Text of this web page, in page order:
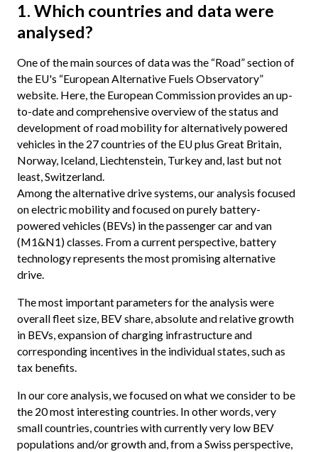
1. Which countries and data were
analysed?
One of the main sources of data was the “Road” section of
the EU's “European Alternative Fuels Observatory”
website. Here, the European Commission provides an up-
to-date and comprehensive overview of the status and
development of road mobility for alternatively powered
vehicles in the 27 countries of the EU plus Great Britain,
Norway, Iceland, Liechtenstein, Turkey and, last but not
least, Switzerland.
Among the alternative drive systems, our analysis focused
on electric mobility and focused on purely battery-
powered vehicles (BEVs) in the passenger car and van
(M1&N1) classes. From a current perspective, battery
technology represents the most promising alternative
drive.
The most important parameters for the analysis were
overall fleet size, BEV share, absolute and relative growth
in BEVs, expansion of charging infrastructure and
corresponding incentives in the individual states, such as
tax benefits.
In our core analysis, we focused on what we consider to be
the 20 most interesting countries. In other words, very
small countries, countries with currently very low BEV
populations and/or growth and, from a Swiss perspective,